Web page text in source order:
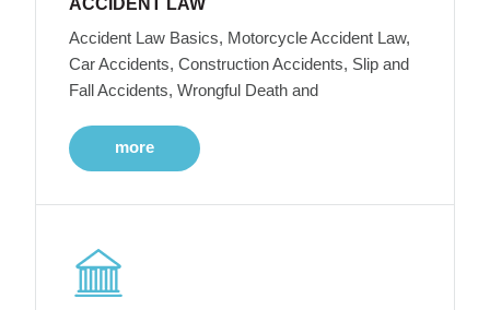
ACCIDENT LAW
Accident Law Basics, Motorcycle Accident Law,
Car Accidents, Construction Accidents, Slip and
Fall Accidents, Wrongful Death and
more